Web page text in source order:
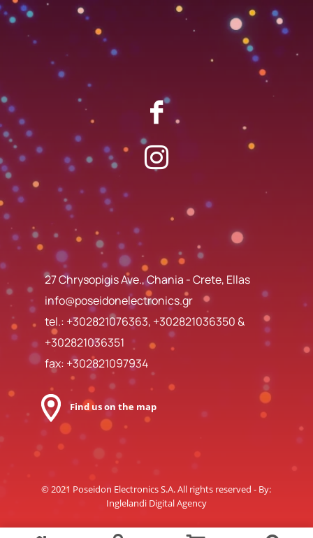
27 Chrysopigis Ave., Chania - Crete, Ellas
info@poseidonelectronics.gr
tel.: +302821076363, +302821036350&
+302821036351
fax: +302821097934
Find us on the map
© 2021 Poseidon Electronics S.A. All rights reserved - By:
Inglelandi Digital Agency